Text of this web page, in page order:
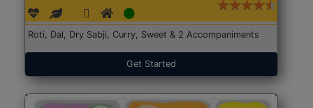
Roti, Dal, Dry Sabji, Curry, Sweet & 2 Accompaniments
Get Started